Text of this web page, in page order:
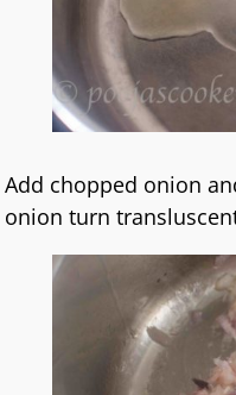
Add chopped onion
onion turn